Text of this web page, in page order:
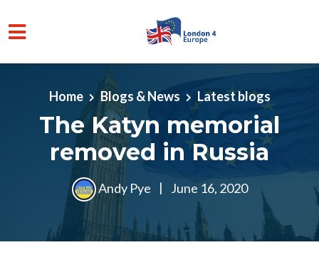
Skip to main content
Home Blogs & News Latest blogs
The Katyn memorial
removed in Russia
Andy Pye | June 16, 2020